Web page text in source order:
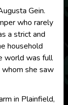
Gein.
who rarely
a strict and
household
world was full
whom she saw
in Plainfield,